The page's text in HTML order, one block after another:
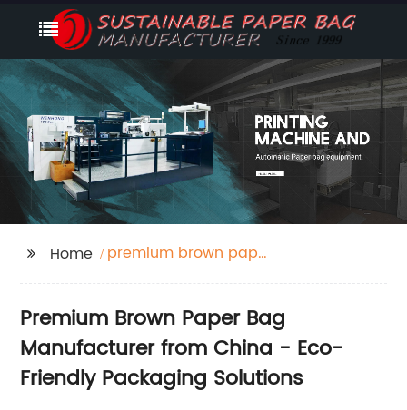
Home
premium brown paper
Premium Brown Paper Bag
Manufacturer from China - Eco-
Friendly Packaging Solutions